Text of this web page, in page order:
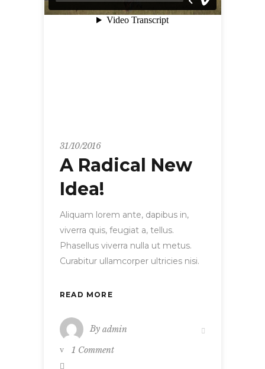
31/10/2016
A Radical New
Idea!
Aliquam lorem ante, dapibus in,
viverra quis, feugiat a, tellus.
Phasellus viverra nulla ut metus.
Curabitur ullamcorper ultricies nisi.
READ MORE
By admin
1 Comment